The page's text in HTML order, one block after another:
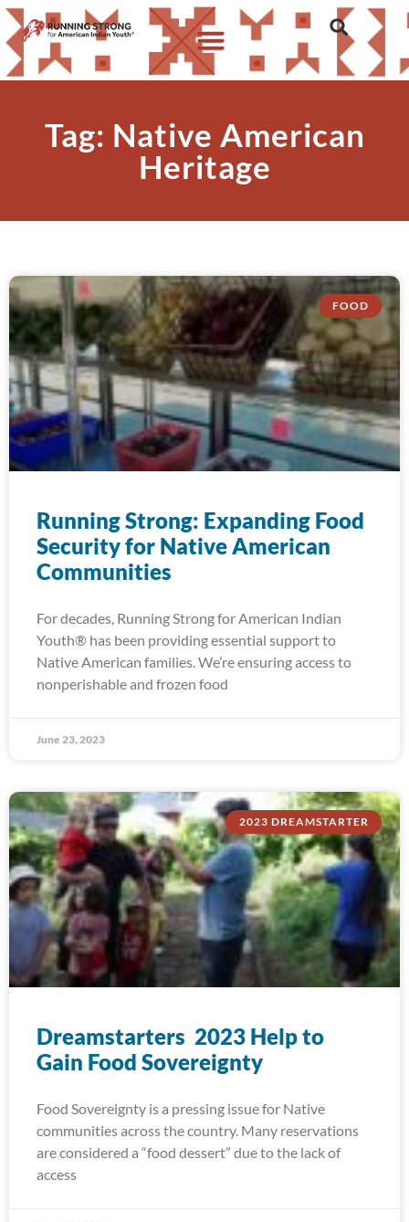
Tag: Native American
Heritage
FOOD
Running Strong: Expanding Food
Security for Native American
Communities
For decades, Running Strong for American Indian
Youth® has been providing essential support to
Native American families. We’re ensuring access to
nonperishable and frozen food
June 23, 2023
2023 DREAMSTARTER
Dreamstarters 2023 Help to
Gain Food Sovereignty
Food Sovereignty is a pressing issue for Native
communities across the country. Many reservations
are considered a “food dessert” due to the lack of
access